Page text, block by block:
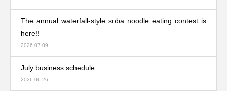
The annual waterfall-style soba noodle eating contest is
here!!
2026.07.09
July business schedule
2026.06.26